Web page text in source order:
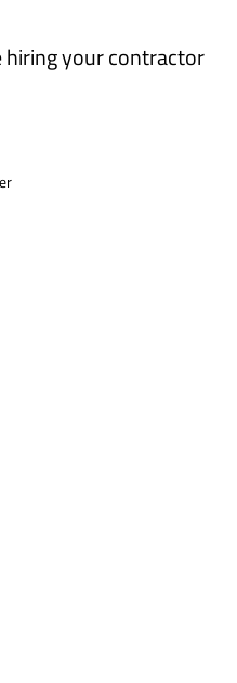
your contractor